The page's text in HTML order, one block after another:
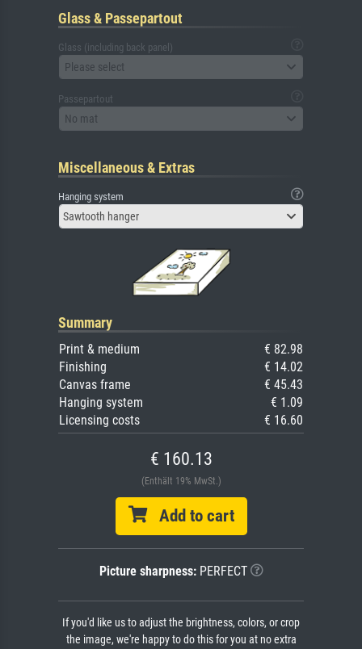
Glass & Passepartout
Glass (including back panel)
Please select
Passepartout
No mat
Miscellaneous & Extras
Hanging system
Sawtooth hanger
Summary
Print & medium
€ 82.98
Finishing
€ 14.02
Canvas frame
€ 45.43
Hanging system
€ 1.09
Licensing costs
€ 16.60
€ 160.13
(Enthält 19% MwSt.)
Add to cart
Picture sharpness:PERFECT
If you'd like us to adjust the brightness, colors, or crop
the image, we're happy to do this for you at no extra